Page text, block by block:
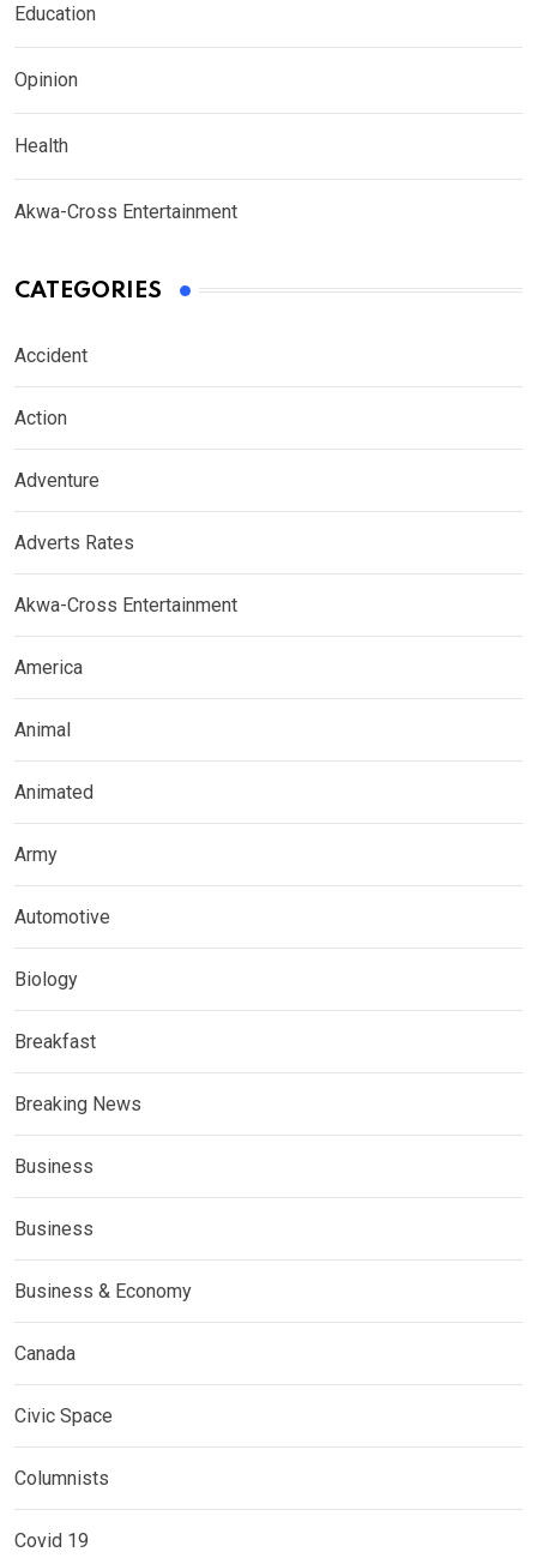
Education
Opinion
Health
Akwa-Cross Entertainment
CATEGORIES
Accident
Action
Adventure
Adverts Rates
Akwa-Cross Entertainment
America
Animal
Animated
Army
Automotive
Biology
Breakfast
Breaking News
Business
Business
Business & Economy
Canada
Civic Space
Columnists
Covid 19